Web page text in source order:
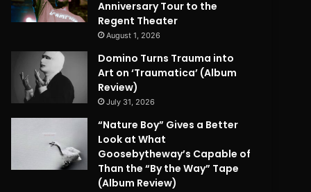
Anniversary Tour to the
Regent Theater
August 1, 2026
Domino Turns Trauma into
Art on ‘Traumatica’ (Album
Review)
July 31, 2026
“Nature Boy” Gives a Better
Look at What
Goosebytheway’s Capable of
Than the “By the Way” Tape
(Album Review)